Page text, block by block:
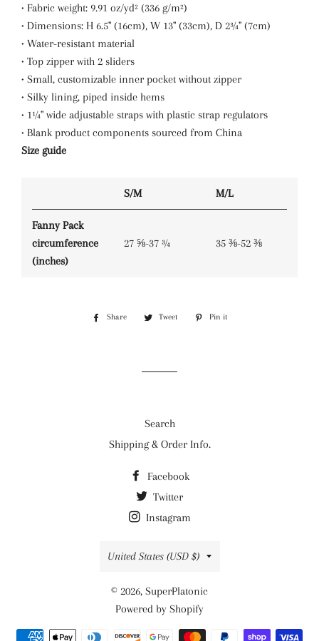
• Fabric weight: 9.91 oz/yd² (336 g/m²)
• Dimensions: H 6.5'' (16cm), W 13'' (33cm), D 2¾'' (7cm)
• Water-resistant material
• Top zipper with 2 sliders
• Small, customizable inner pocket without zipper
• Silky lining, piped inside hems
• 1¼'' wide adjustable straps with plastic strap regulators
• Blank product components sourced from China
Size guide
S/M M/L
Fanny Pack
circumference
(inches)
27 ⅝-37 ¾ 35 ⅜-52 ⅜
Share
Share
Tweet
Tweet
Pin it
Search
Shipping & Order Info.
Facebook
Twitter
Instagram
Country/region
United States (USD $)
© 2026, SuperPlatonic
Powered by Shopify
Payment